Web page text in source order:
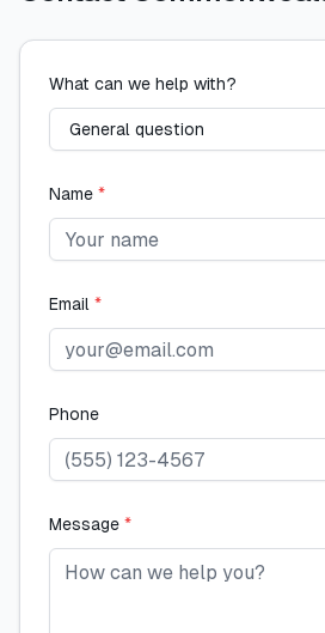
What can we help with?
Name *
Email *
Phone
Message *